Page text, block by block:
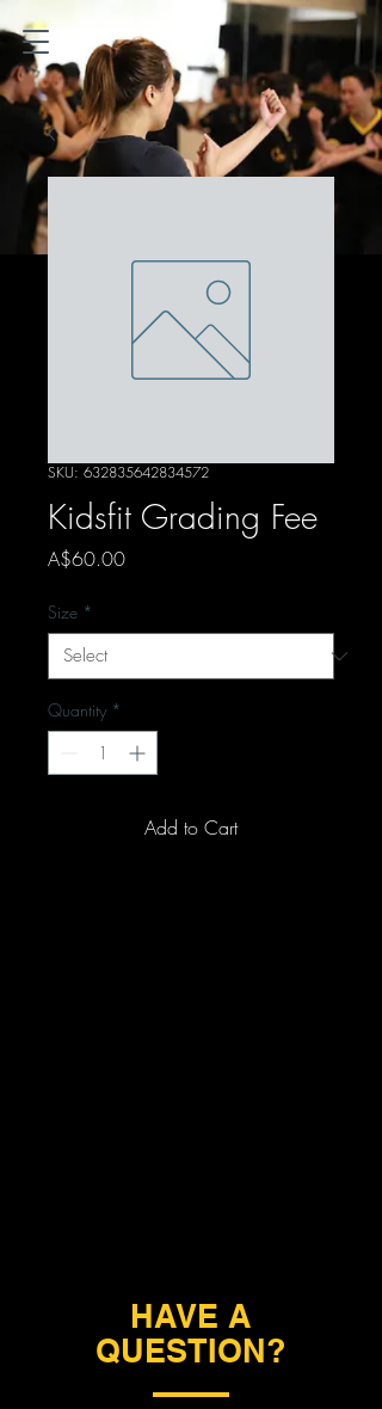
SKU: 632835642834572
Kidsfit Grading Fee
A$60.00Price
Size *
Quantity *
Add to Cart
HAVE A
QUESTION?